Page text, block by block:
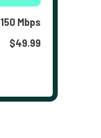
150 Mbps
$49.99